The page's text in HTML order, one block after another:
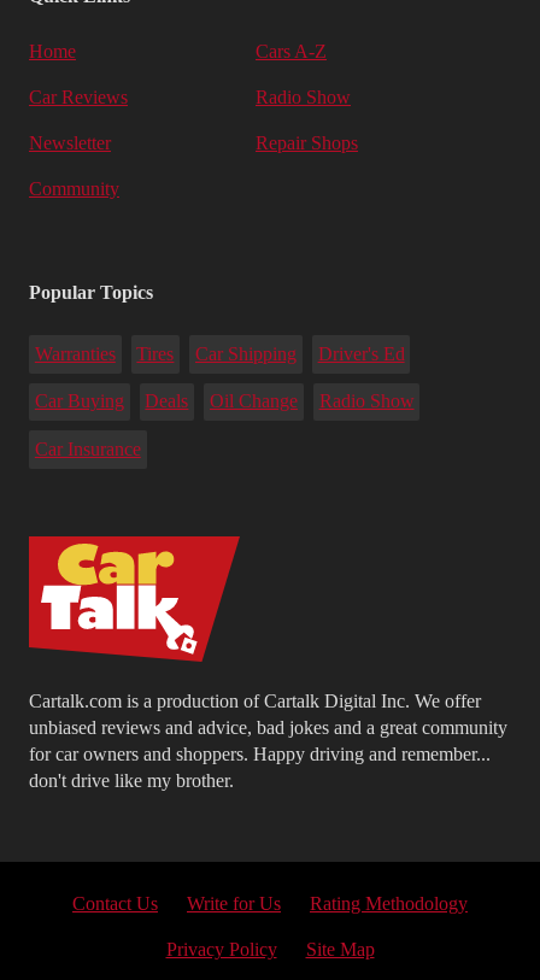
Cartalk.com is a production of Cartalk Digital Inc. We offer
unbiased reviews and advice, bad jokes and a great community
for car owners and shoppers. Happy driving and remember...
don't drive like my brother.
Home Cars A-Z
Car Reviews Radio Show
Newsletter Repair Shops
Community
Popular Topics
Warranties Tires Car Shipping Driver's Ed
Car Buying Deals Oil Change Radio Show
Car Insurance
Contact Us Write for Us Rating Methodology
Privacy Policy Site Map